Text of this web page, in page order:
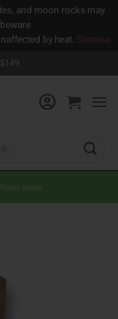
and moon rocks may
by heat. Dismiss
menu